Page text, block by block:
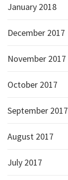
January 2018
December 2017
November 2017
October 2017
September 2017
August 2017
July 2017